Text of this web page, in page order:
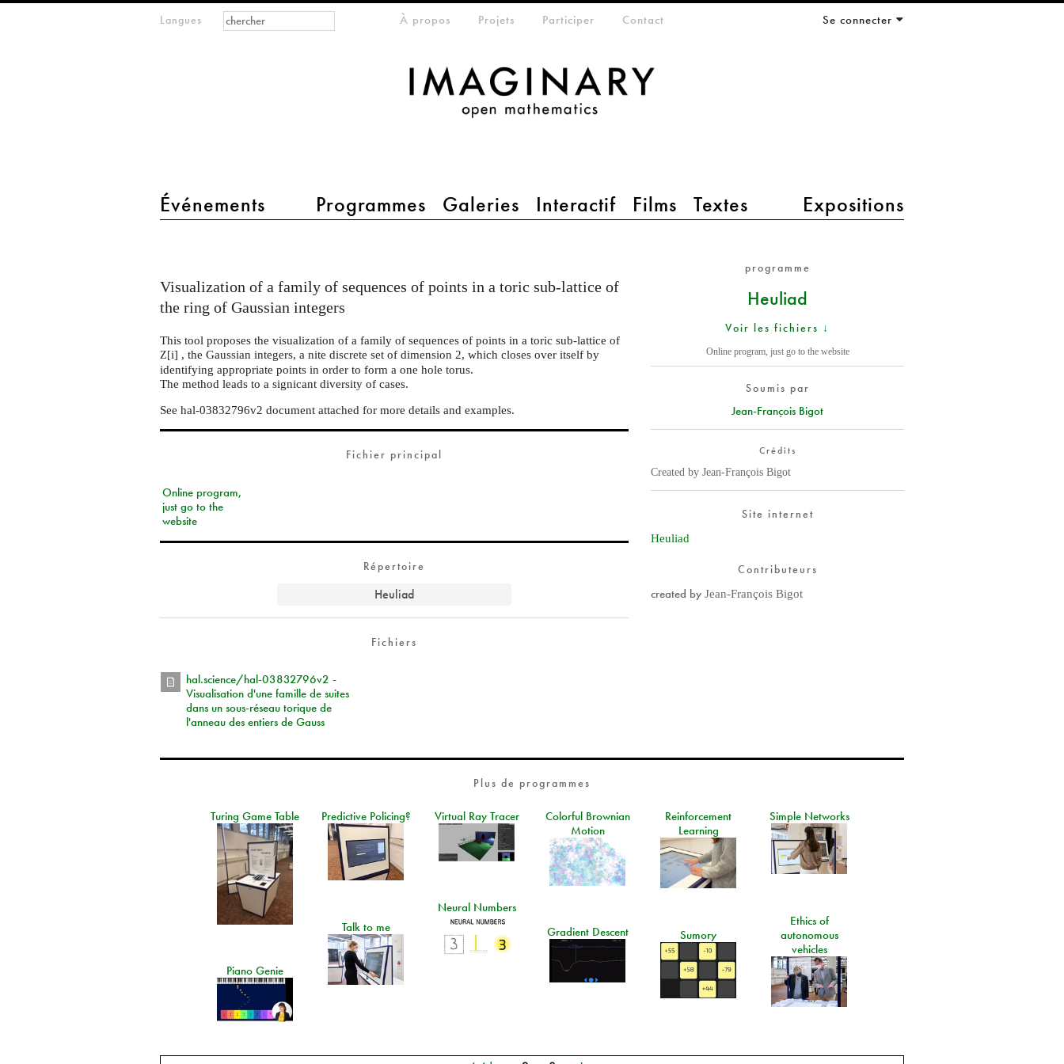
Langues
main menu 2
Événements Programmes Galeries Interactif Films Textes Expositions
meta-menuÀ propos Projets Participer Contact Se connecter
Formulaire de
recherche
Rechercher
programme
Heuliad
Voir les fichiers ↓
Online program, just go to the website
Soumis par
Jean-François Bigot
Crédits
Created by Jean-François Bigot
Site internet
Heuliad
Contributeurs
created by Jean-François Bigot
Visualization of a family of sequences of points in a toric sub-lattice of
the ring of Gaussian integers
This tool proposes the visualization of a family of sequences of points in a toric sub-lattice of
Z[i] , the Gaussian integers, a nite discrete set of dimension 2, which closes over itself by
identifying appropriate points in order to form a one hole torus.
The method leads to a signicant diversity of cases.
See hal-03832796v2 document attached for more details and examples.
Fichier principal
Online program,
just go to the
website
Répertoire
Heuliad
Fichiers
hal.science/hal-03832796v2 -
Visualisation d'une famille de suites
dans un sous-réseau torique de
l'anneau des entiers de Gauss
Plus de programmes
Turing Game Table Predictive Policing? Virtual Ray Tracer
Colorful Brownian
Motion
Reinforcement
Learning
Simple Networks
Neural Numbers
Ethics of
autonomous
vehicles
Talk to me Gradient Descent Sumory
Piano Genie